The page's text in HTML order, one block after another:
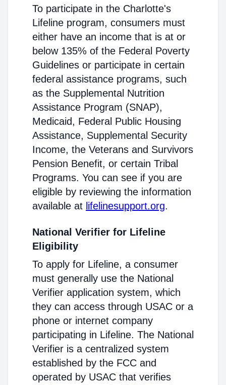
To participate in the Charlotte's
Lifeline program, consumers must
either have an income that is at or
below 135% of the Federal Poverty
Guidelines or participate in certain
federal assistance programs, such
as the Supplemental Nutrition
Assistance Program (SNAP),
Medicaid, Federal Public Housing
Assistance, Supplemental Security
Income, the Veterans and Survivors
Pension Benefit, or certain Tribal
Programs. You can see if you are
eligible by reviewing the information
available at lifelinesupport.org.
National Verifier for Lifeline
Eligibility
To apply for Lifeline, a consumer
must generally use the National
Verifier application system, which
they can access through USAC or a
phone or internet company
participating in Lifeline. The National
Verifier is a centralized system
established by the FCC and
operated by USAC that verifies